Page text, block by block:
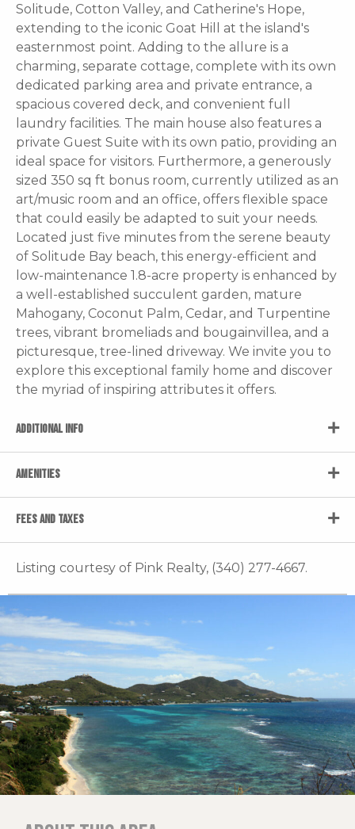
Solitude, Cotton Valley, and Catherine's Hope,
extending to the iconic Goat Hill at the island's
easternmost point. Adding to the allure is a
charming, separate cottage, complete with its own
dedicated parking area and private entrance, a
spacious covered deck, and convenient full
laundry facilities. The main house also features a
private Guest Suite with its own patio, providing an
ideal space for visitors. Furthermore, a generously
sized 350 sq ft bonus room, currently utilized as an
art/music room and an office, offers flexible space
that could easily be adapted to suit your needs.
Located just five minutes from the serene beauty
of Solitude Bay beach, this energy-efficient and
low-maintenance 1.8-acre property is enhanced by
a well-established succulent garden, mature
Mahogany, Coconut Palm, Cedar, and Turpentine
trees, vibrant bromeliads and bougainvillea, and a
picturesque, tree-lined driveway. We invite you to
explore this exceptional family home and discover
the myriad of inspiring attributes it offers.
ADDITIONAL INFO
AMENITIES
FEES AND TAXES
Listing courtesy of Pink Realty, (340) 277-4667.